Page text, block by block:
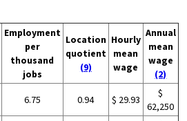
Employment
per
thousand
jobs
Location
quotient
(9)
Hourly
mean
wage
Annual
mean
wage
(2)
6.75 0.94 $ 29.93
$
62,250